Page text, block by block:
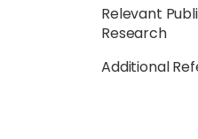
Relevant
Research
Additional